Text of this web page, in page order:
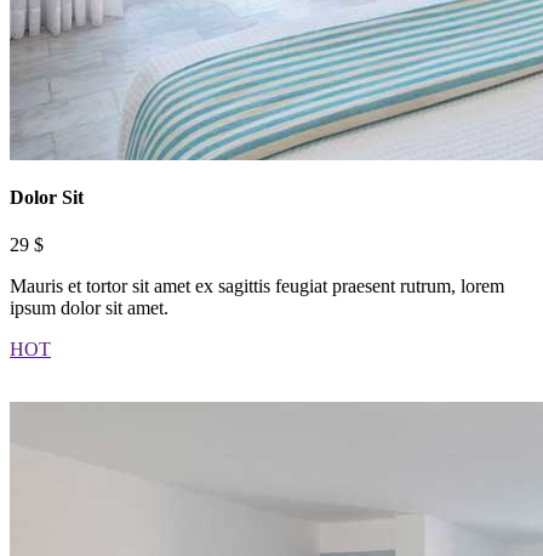
Dolor Sit
29 $
Mauris et tortor sit amet ex sagittis feugiat praesent rutrum, lorem
ipsum dolor sit amet.
HOT